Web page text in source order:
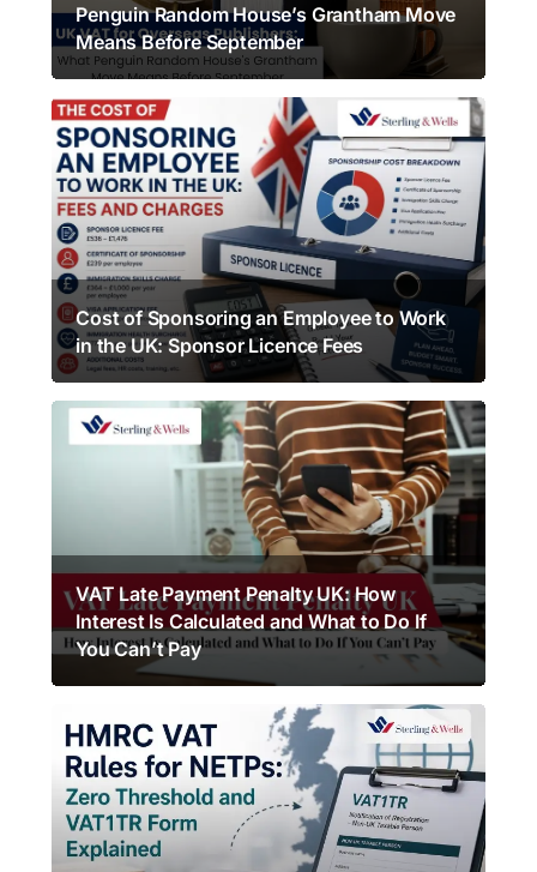
Penguin Random House’s Grantham Move
Means Before September
Cost of Sponsoring an Employee to Work
in the UK: Sponsor Licence Fees
VAT Late Payment Penalty UK: How
Interest Is Calculated and What to Do If
You Can’t Pay